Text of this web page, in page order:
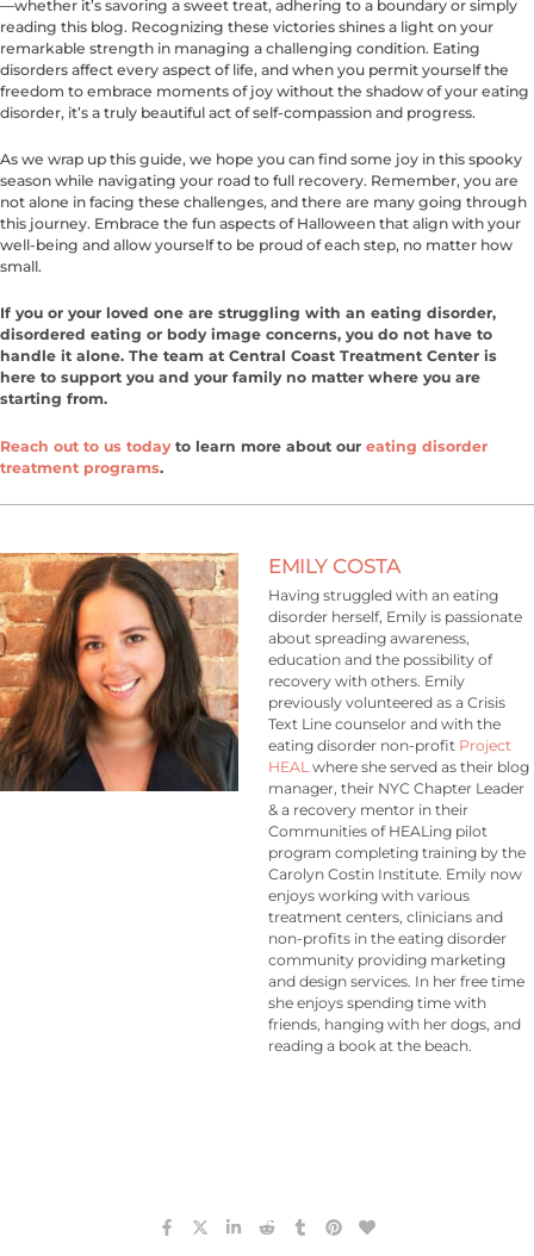
—whether it’s savoring a sweet treat, adhering to a boundary or simply
reading this blog. Recognizing these victories shines a light on your
remarkable strength in managing a challenging condition. Eating
disorders affect every aspect of life, and when you permit yourself the
freedom to embrace moments of joy without the shadow of your eating
disorder, it’s a truly beautiful act of self-compassion and progress.
As we wrap up this guide, we hope you can find some joy in this spooky
season while navigating your road to full recovery. Remember, you are
not alone in facing these challenges, and there are many going through
this journey. Embrace the fun aspects of Halloween that align with your
well-being and allow yourself to be proud of each step, no matter how
small.
If you or your loved one are struggling with an eating disorder,
disordered eating or body image concerns, you do not have to
handle it alone. The team at Central Coast Treatment Center is
here to support you and your family no matter where you are
starting from.
Reach out to us todayto learn more about our eating disorder
treatment programs.
EMILY COSTA
Having struggled with an eating
disorder herself, Emily is passionate
about spreading awareness,
education and the possibility of
recovery with others. Emily
previously volunteered as a Crisis
Text Line counselor and with the
eating disorder non-profit Project
HEAL where she served as their blog
manager, their NYC Chapter Leader
& a recovery mentor in their
Communities of HEALing pilot
program completing training by the
Carolyn Costin Institute. Emily now
enjoys working with various
treatment centers, clinicians and
non-profits in the eating disorder
community providing marketing
and design services. In her free time
she enjoys spending time with
friends, hanging with her dogs, and
reading a book at the beach.